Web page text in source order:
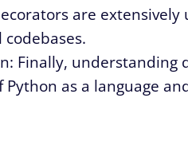
are
Finally, understanding
as a language